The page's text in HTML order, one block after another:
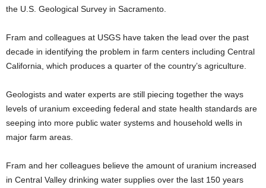
the U.S. Geological Survey in Sacramento.
Fram and colleagues at USGS have taken the lead over the past
decade in identifying the problem in farm centers including Central
California, which produces a quarter of the country’s agriculture.
Geologists and water experts are still piecing together the ways
levels of uranium exceeding federal and state health standards are
seeping into more public water systems and household wells in
major farm areas.
Fram and her colleagues believe the amount of uranium increased
in Central Valley drinking water supplies over the last 150 years